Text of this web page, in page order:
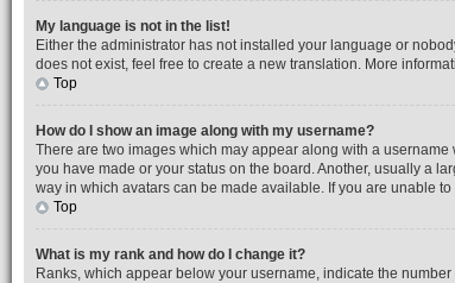
My language is not in the list!
Either the administrator has not installed your language or
does not exist, feel free to create a new translation. More
Top
How do I show an image along with my username?
There are two images which may appear along with a
you have made or your status on the board. Another, usually a
way in which avatars can be made available. If you are unable
Top
What is my rank and how do I change it?
Ranks, which appear below your username, indicate the